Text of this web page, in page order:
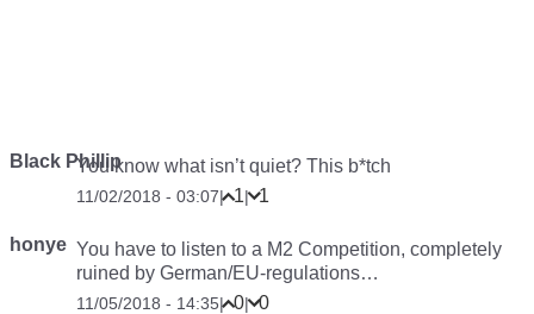
Black PhillipYou know what isn’t quiet? This b*tch
11/02/2018 - 03:07| 1| 1
honye You have to listen to a M2 Competition, completely
ruined by German/EU-regulations…
11/05/2018 - 14:35| 0| 0